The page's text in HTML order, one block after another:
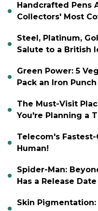
Handcrafted Pens
Collectors' Most
Steel, Platinum,
Salute to a British
Green Power: 5
Pack an Iron Punch
The Must-Visit
You're Planning a
Telecom's
Human!
Spider-Man:
Has a Release Date
Skin